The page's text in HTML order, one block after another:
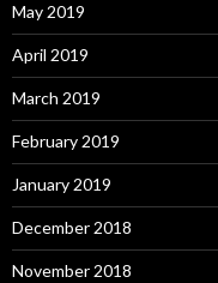
May 2019
April 2019
March 2019
February 2019
January 2019
December 2018
November 2018